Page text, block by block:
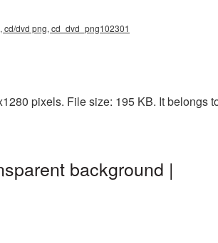
dvd png, cd_dvd_png102301
pixels. File size: 195 KB. It belongs
background |